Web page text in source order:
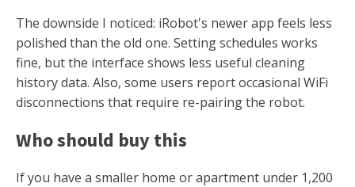
The downside I noticed: iRobot's newer app feels less
polished than the old one. Setting schedules works
fine, but the interface shows less useful cleaning
history data. Also, some users report occasional WiFi
disconnections that require re-pairing the robot.
Who should buy this
If you have a smaller home or apartment under 1,200